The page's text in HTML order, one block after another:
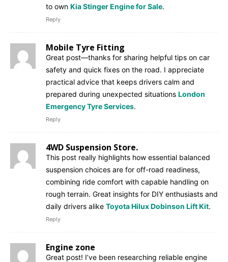
to own Kia Stinger Engine for Sale.
Reply
Mobile Tyre Fitting
Great post—thanks for sharing helpful tips on car
safety and quick fixes on the road. I appreciate
practical advice that keeps drivers calm and
prepared during unexpected situations London
Emergency Tyre Services.
Reply
4WD Suspension Store.
This post really highlights how essential balanced
suspension choices are for off-road readiness,
combining ride comfort with capable handling on
rough terrain. Great insights for DIY enthusiasts and
daily drivers alike Toyota Hilux Dobinson Lift Kit.
Reply
Engine zone
Great post! I’ve been researching reliable engine